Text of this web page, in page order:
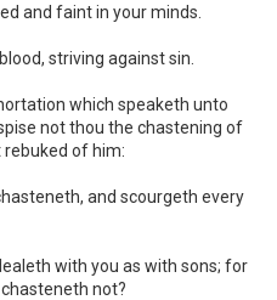
and faint in your minds.
striving against sin.
which speaketh unto
not thou the chastening of
of him:
and scourgeth every
with you as with sons; for
not?